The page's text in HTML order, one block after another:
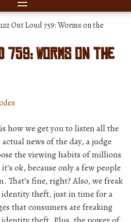
Out Loud 759: Worms on the
759: Worms on the
how we get you to listen all the
news of the day, a judge
the viewing habits of millions
ok, because only a few people
That’s fine, right? Also, we freak
theft, just in time for a
that consumers are freaking